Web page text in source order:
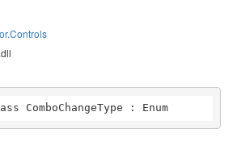
ComboChangeType : Enum